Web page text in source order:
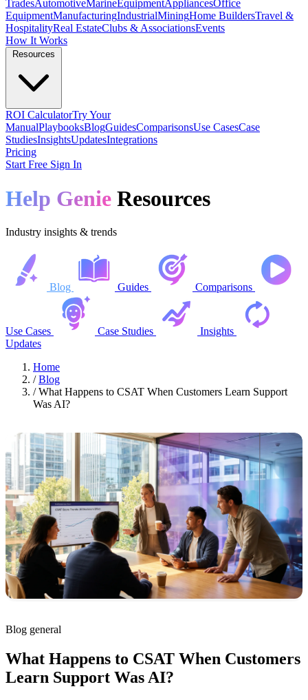
TradesAutomotiveMarineEquipmentAppliancesOffice
EquipmentManufacturingIndustrialMiningHome BuildersTravel &
HospitalityReal EstateClubs & AssociationsEvents
How It Works
Resources
ROI CalculatorTry Your
ManualPlaybooksBlogGuidesComparisonsUse CasesCase
StudiesInsightsUpdatesIntegrations
Pricing
Start Free Sign In
Help Genie Resources
Industry insights & trends
Blog Guides Comparisons
Use Cases Case Studies
Insights
Updates
Home
/ Blog
/ What Happens to CSAT When Customers Learn Support
Was AI?
Blog general
What Happens to CSAT When Customers
Learn Support Was AI?